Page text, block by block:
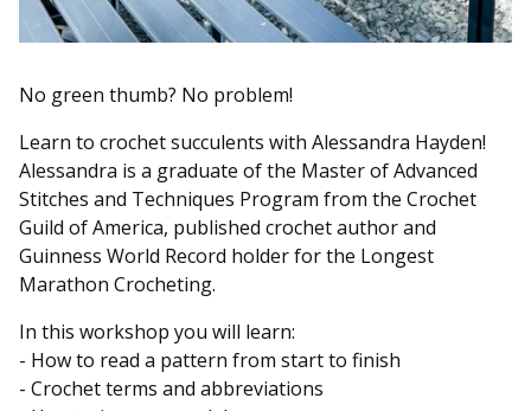
No green thumb? No problem!
Learn to crochet succulents with Alessandra Hayden!
Alessandra is a graduate of the Master of Advanced
Stitches and Techniques Program from the Crochet
Guild of America, published crochet author and
Guinness World Record holder for the Longest
Marathon Crocheting.
In this workshop you will learn:
- How to read a pattern from start to finish
- Crochet terms and abbreviations